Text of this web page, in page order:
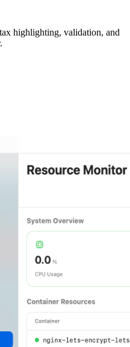
highlighting, validation, and